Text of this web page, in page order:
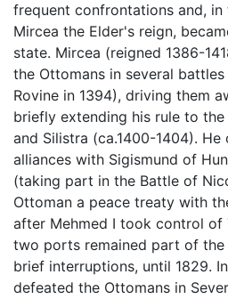
frequent confrontations and,
Mircea the Elder's reign,
state. Mircea (reigned 1386-
the Ottomans in several
Rovine in 1394), driving them
briefly extending his rule to
and Silistra (ca.1400-1404).
alliances with Sigismund of
(taking part in the Battle of
Ottoman a peace treaty with
after Mehmed I took control
two ports remained part of
brief interruptions, until 1829.
defeated the Ottomans in